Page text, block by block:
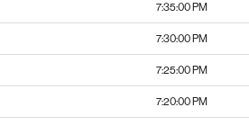
7:35:00 PM
7:30:00 PM
7:25:00 PM
7:20:00 PM